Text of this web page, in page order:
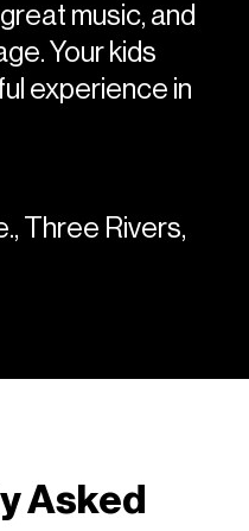
music, and
Your kids
experience in
Three Rivers,
Asked